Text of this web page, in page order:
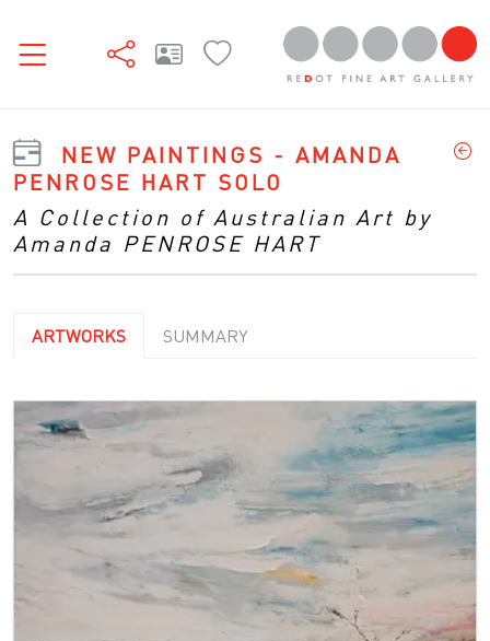
NEW PAINTINGS - AMANDA
PENROSE HART SOLO
A Collection of Australian Art by
Amanda PENROSE HART
ARTWORKS SUMMARY